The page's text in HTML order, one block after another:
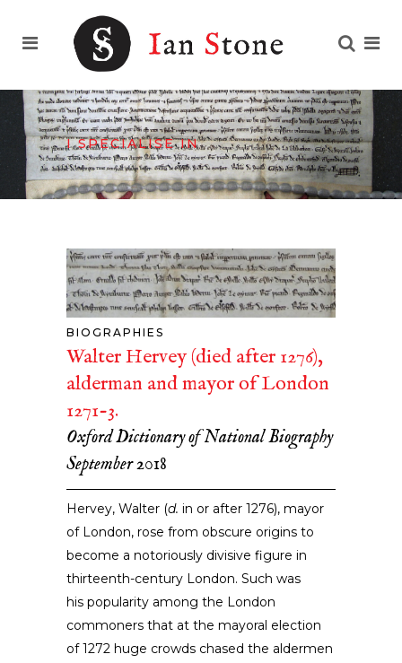
I SPECIALISE IN
BIOGRAPHIES
Walter Hervey (died after 1276),
alderman and mayor of London
1271-3.
Oxford Dictionary of National Biography
September 2018
Hervey, Walter (d. in or after 1276), mayor
of London, rose from obscure origins to
become a notoriously divisive figure in
thirteenth-century London. Such was
his popularity among the London
commoners that at the mayoral election
of 1272 huge crowds chased the aldermen